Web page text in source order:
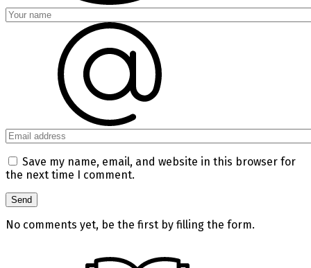
Save my name, email, and website in this browser for
the next time I comment.
No comments yet, be the first by filling the form.